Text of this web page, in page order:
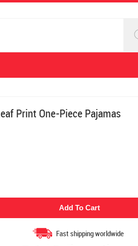
Print One-Piece Pajamas
Fast shipping worldwide